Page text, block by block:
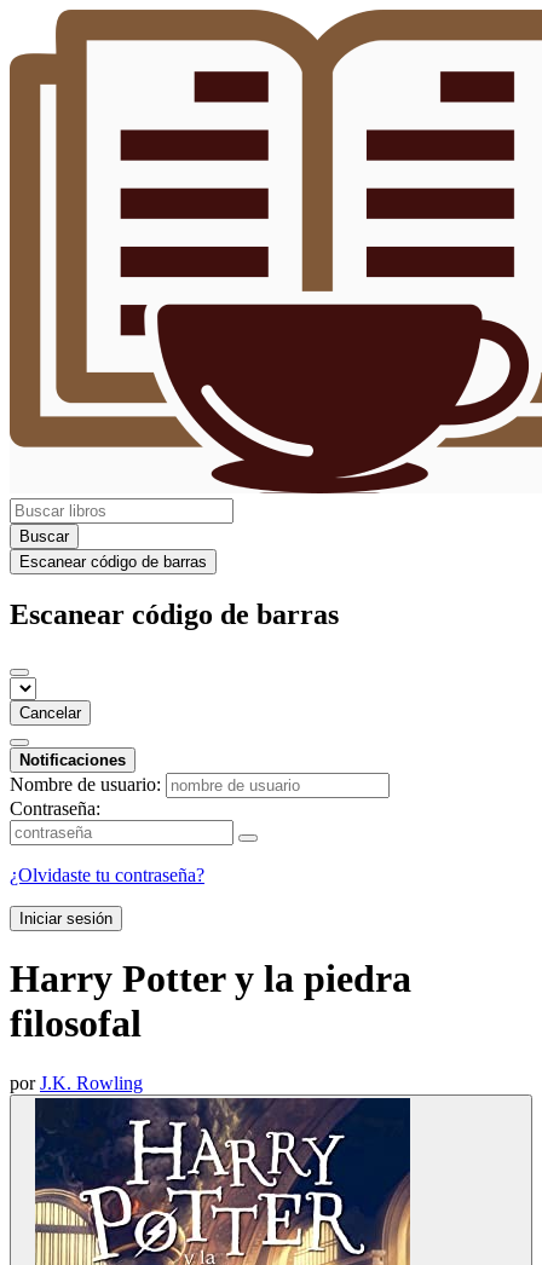
Buscar
Escanear código de barras
Escanear código de barras
Cancelar
Notificaciones
Nombre de usuario:
Contraseña:
¿Olvidaste tu contraseña?
Iniciar sesión
Harry Potter y la piedra
filosofal
porJ.K. Rowling